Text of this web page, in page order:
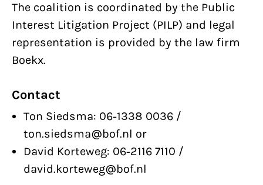
The coalition is coordinated by the Public
Interest Litigation Project (PILP) and legal
representation is provided by the law firm
Boekx.
Contact
Ton Siedsma: 06-1338 0036 /
ton.siedsma@bof.nl or
David Korteweg: 06-2116 7110 /
david.korteweg@bof.nl